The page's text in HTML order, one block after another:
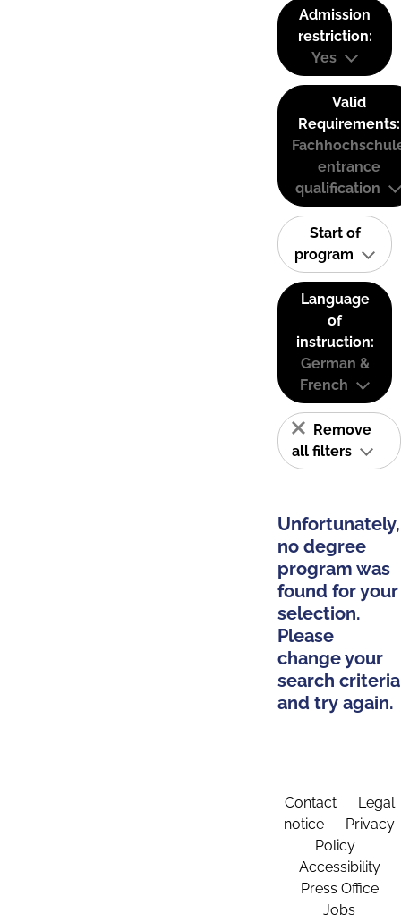
Admission
restriction:
Yes
Valid
Requirements:
entrance
qualification
Start of
program
Language
of
instruction:
German &
French
Remove
all filters
Unfortunately,
no degree
program was
found for your
selection.
Please
change your
search criteria
and try again.
Contact
Legal
notice
Privacy
Policy
Accessibility
Press Office
Jobs